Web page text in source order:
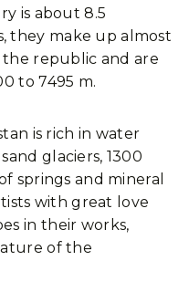
is about 8.5
they make up almost
republic and are
to 7495 m.
is rich in water
glaciers, 1300
springs and mineral
with great love
in their works,
of the